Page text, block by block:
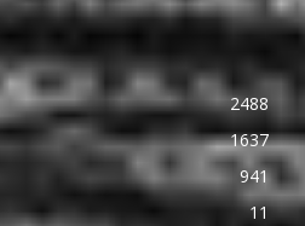
2488
1637
941
11